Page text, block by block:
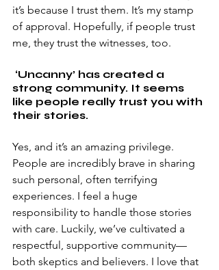
it’s because I trust them. It’s my stamp
of approval. Hopefully, if people trust
me, they trust the witnesses, too.
‘Uncanny’ has created a
strong community. It seems
like people really trust you with
their stories.
Yes, and it’s an amazing privilege.
People are incredibly brave in sharing
such personal, often terrifying
experiences. I feel a huge
responsibility to handle those stories
with care. Luckily, we’ve cultivated a
respectful, supportive community—
both skeptics and believers. I love that